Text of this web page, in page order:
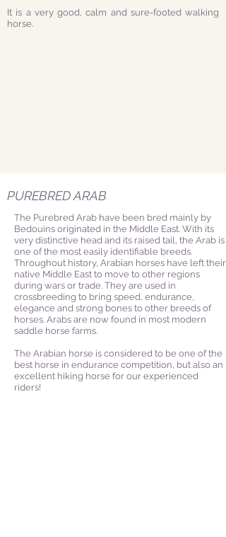
It is a very good, calm and sure-footed walking
horse.
PUREBRED ARAB
The Purebred Arab have been bred mainly by
Bedouins originated in the Middle East. With its
very distinctive head and its raised tail, the Arab is
one of the most easily identifiable breeds.
Throughout history, Arabian horses have left their
native Middle East to move to other regions
during wars or trade. They are used in
crossbreeding to bring speed, endurance,
elegance and strong bones to other breeds of
horses. Arabs are now found in most modern
saddle horse farms.
The Arabian horse is considered to be one of the
best horse in endurance competition, but also an
excellent hiking horse for our experienced
riders!